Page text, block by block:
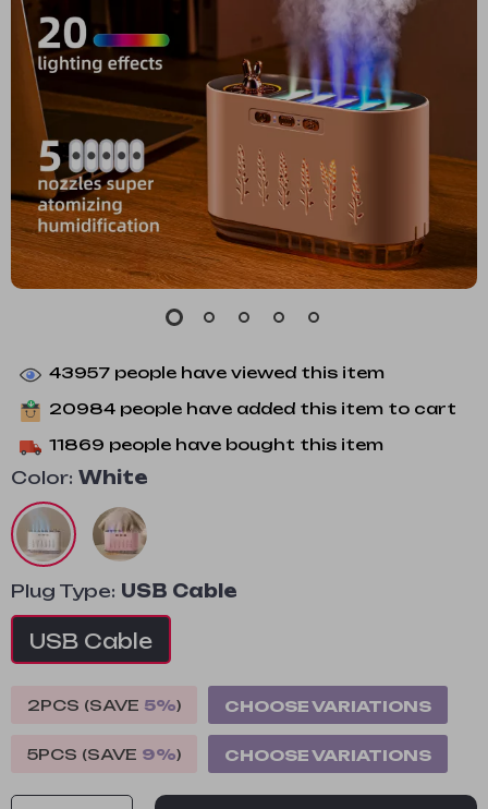
43957 people have viewed this item
20984 people have added this item to cart
11869 people have bought this item
Color: White
Plug Type: USB Cable
USB Cable
2PCS (SAVE 5%) CHOOSE VARIATIONS
5PCS (SAVE 9%) CHOOSE VARIATIONS